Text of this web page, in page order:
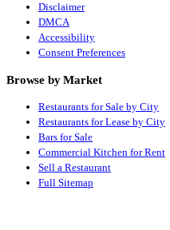
Disclaimer
DMCA
Accessibility
Consent Preferences
Browse by Market
Restaurants for Sale by City
Restaurants for Lease by City
Bars for Sale
Commercial Kitchen for Rent
Sell a Restaurant
Full Sitemap